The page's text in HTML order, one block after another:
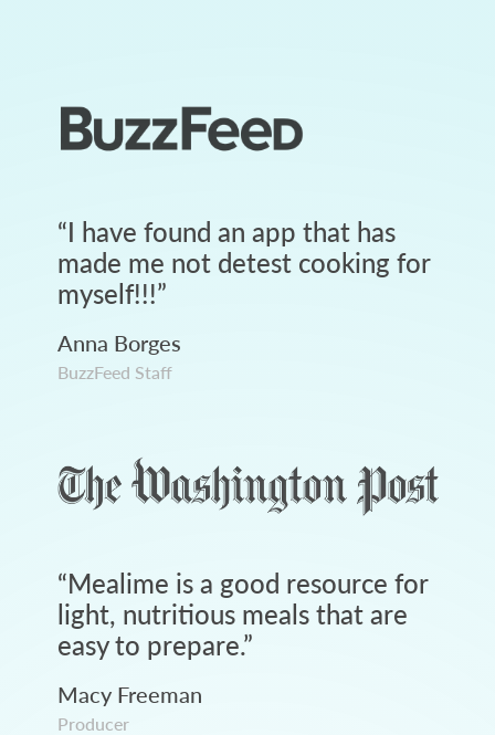
“I have found an app that has
made me not detest cooking for
myself!!!”
Anna Borges
BuzzFeed Staff
“Mealime is a good resource for
light, nutritious meals that are
easy to prepare.”
Macy Freeman
Producer